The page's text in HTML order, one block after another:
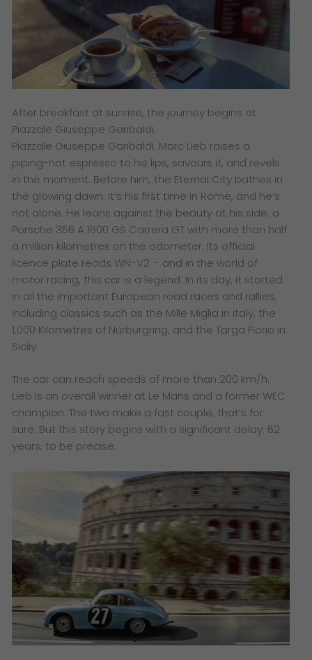
After breakfast at sunrise, the journey begins at
Piazzale Giuseppe Garibaldi.
Piazzale Giuseppe Garibaldi. Marc Lieb raises a
piping-hot espresso to his lips, savours it, and revels
in the moment. Before him, the Eternal City bathes in
the glowing dawn. It’s his first time in Rome, and he’s
not alone. He leans against the beauty at his side: a
Porsche 356 A 1600 GS Carrera GT with more than half
a million kilometres on the odometer. Its official
licence plate reads WN-V2 – and in the world of
motor racing, this car is a legend. In its day, it started
in all the important European road races and rallies,
including classics such as the Mille Miglia in Italy, the
1,000 Kilometres of Nürburgring, and the Targa Florio in
Sicily.
The car can reach speeds of more than 200 km/h.
Lieb is an overall winner at Le Mans and a former WEC
champion. The two make a fast couple, that’s for
sure. But this story begins with a significant delay: 62
years, to be precise.